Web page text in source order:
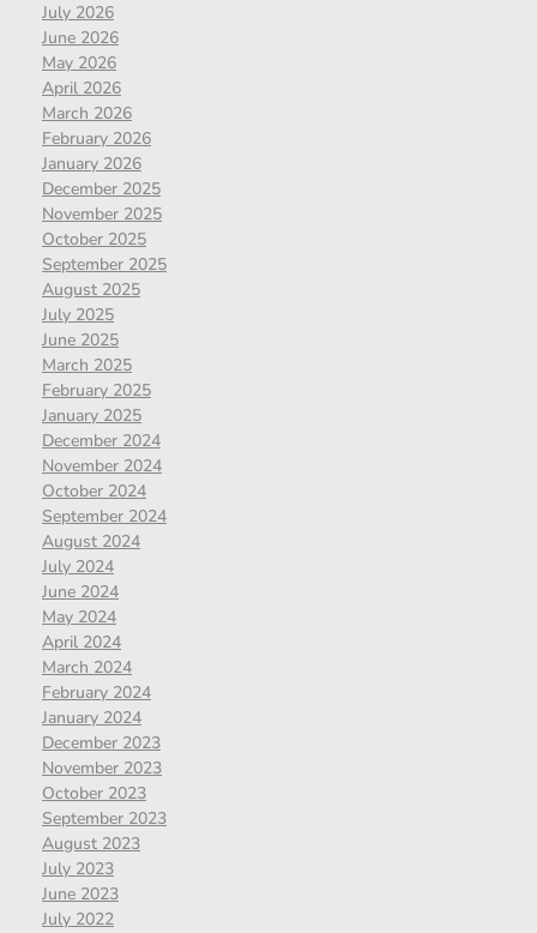
July 2026
June 2026
May 2026
April 2026
March 2026
February 2026
January 2026
December 2025
November 2025
October 2025
September 2025
August 2025
July 2025
June 2025
March 2025
February 2025
January 2025
December 2024
November 2024
October 2024
September 2024
August 2024
July 2024
June 2024
May 2024
April 2024
March 2024
February 2024
January 2024
December 2023
November 2023
October 2023
September 2023
August 2023
July 2023
June 2023
July 2022